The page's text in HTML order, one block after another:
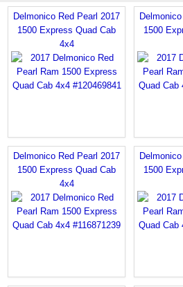
Delmonico Red Pearl 2017
1500 Express Quad Cab
4x4
1500
Delmonico Red Pearl 2017
1500 Express Quad Cab
4x4
1500